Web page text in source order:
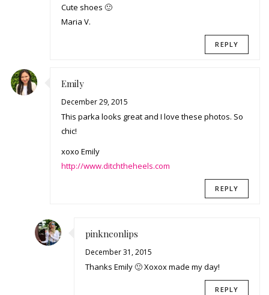
Cute shoes 🙂
Maria V.
REPLY
Emily
December 29, 2015
This parka looks great and I love these photos. So
chic!
xoxo Emily
http://www.ditchtheheels.com
REPLY
pinkneonlips
December 31, 2015
Thanks Emily 🙂 Xoxox made my day!
REPLY